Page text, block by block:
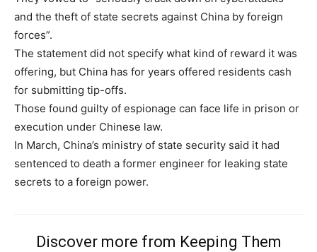
Subscription Plans
and the theft of state secrets against China by foreign
forces”.
The statement did not specify what kind of reward it was
offering, but China has for years offered residents cash
for submitting tip-offs.
Those found guilty of espionage can face life in prison or
execution under Chinese law.
In March, China’s ministry of state security said it had
sentenced to death a former engineer for leaking state
secrets to a foreign power.
Discover more from Keeping Them